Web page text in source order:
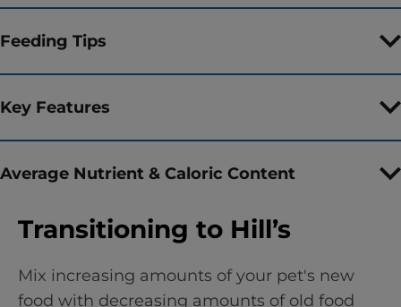
Feeding Tips
Key Features
Average Nutrient & Caloric Content
Transitioning to Hill’s
Mix increasing amounts of your pet's new
food with decreasing amounts of old food